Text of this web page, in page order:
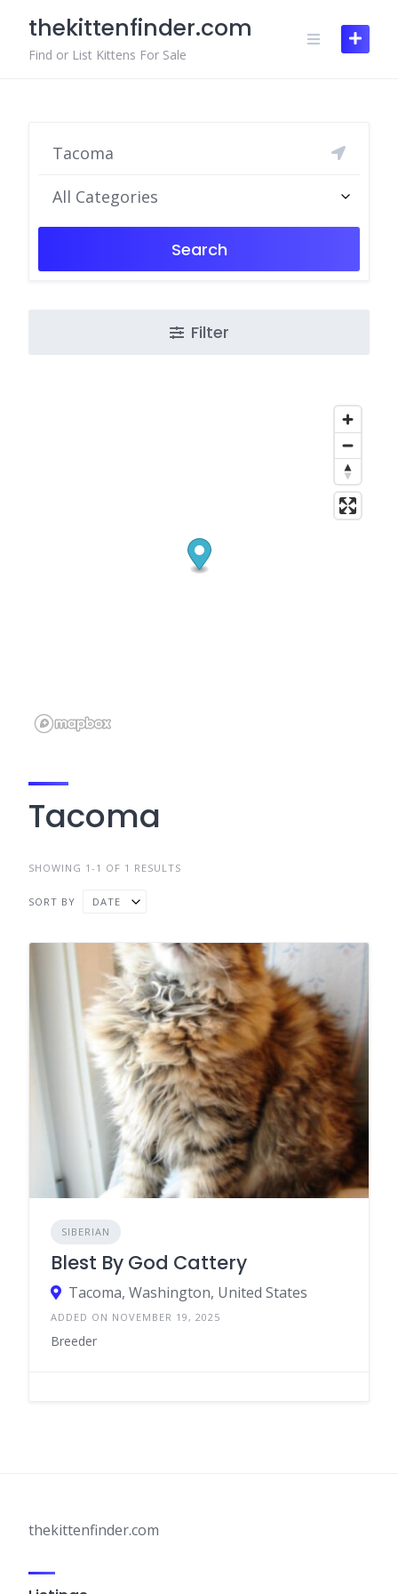
content
thekittenfinder.com
Find or List Kittens For Sale
All Categories
Search
Filter
Tacoma
SHOWING 1-1 OF 1 RESULTS
SORT BY DATE
SIBERIAN
Blest By God Cattery
Tacoma, Washington, United States
ADDED ON NOVEMBER 19, 2025
Breeder
thekittenfinder.com